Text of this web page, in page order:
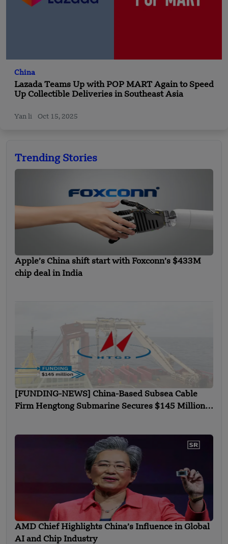
China
Lazada Teams Up with POP MART Again to Speed
Up Collectible Deliveries in Southeast Asia
Yan li Oct 15, 2025
Trending Stories
Apple’s China shift start with Foxconn’s $433M
chip deal in India
[FUNDING-NEWS] China-Based Subsea Cable
Firm Hengtong Submarine Secures $145 Million
AMD Chief Highlights China’s Influence in Global
AI and Chip Industry